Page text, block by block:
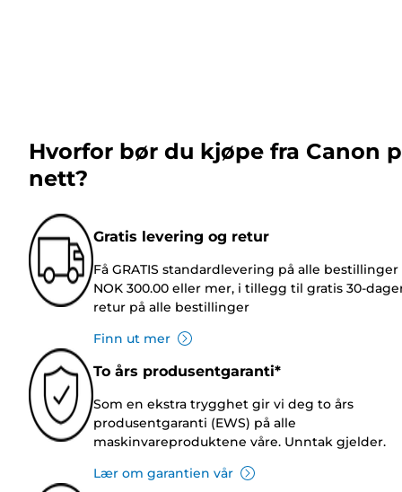
Hvorfor bør du kjøpe fra Canon
nett?
Gratis levering og retur
Få GRATIS standardlevering på alle bestillinger
NOK 300.00 eller mer, i tillegg til gratis 30-
retur på alle bestillinger
Finn ut mer
To års produsentgaranti*
Som en ekstra trygghet gir vi deg to års
produsentgaranti (EWS) på alle
maskinvareproduktene våre. Unntak gjelder.
Lær om garantien vår